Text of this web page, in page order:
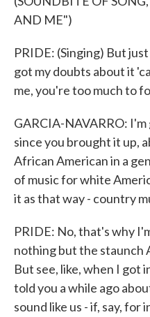
AND ME")
PRIDE: (Singing) But
got my doubts about it
me, you're too much to
GARCIA-NAVARRO:
since you brought it up,
African American in a
of music for white
it as that way - country
PRIDE: No, that's why
nothing but the staunch
But see, like, when I got
told you a while ago
sound like us - if, say, for